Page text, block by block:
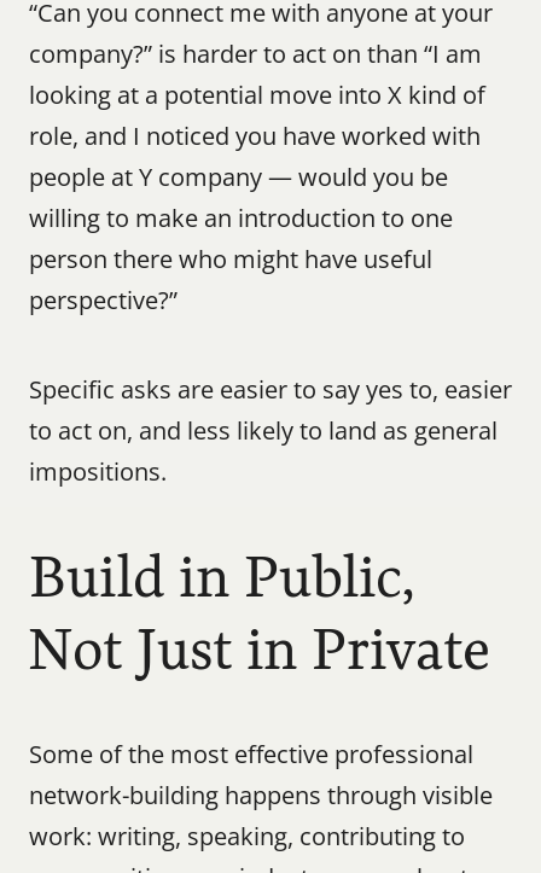
“Can you connect me with anyone at your
company?” is harder to act on than “I am
looking at a potential move into X kind of
role, and I noticed you have worked with
people at Y company — would you be
willing to make an introduction to one
person there who might have useful
perspective?”
Specific asks are easier to say yes to, easier
to act on, and less likely to land as general
impositions.
Build in Public,
Not Just in Private
Some of the most effective professional
network-building happens through visible
work: writing, speaking, contributing to